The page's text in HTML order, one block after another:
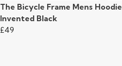
The Bicycle Frame Mens Hoodie
Invented Black
£49